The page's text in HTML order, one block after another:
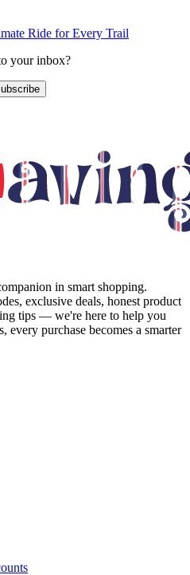
Ride for Every Trail
your inbox?
in smart shopping.
exclusive deals, honest product
tips — we're here to help you
every purchase becomes a smarter